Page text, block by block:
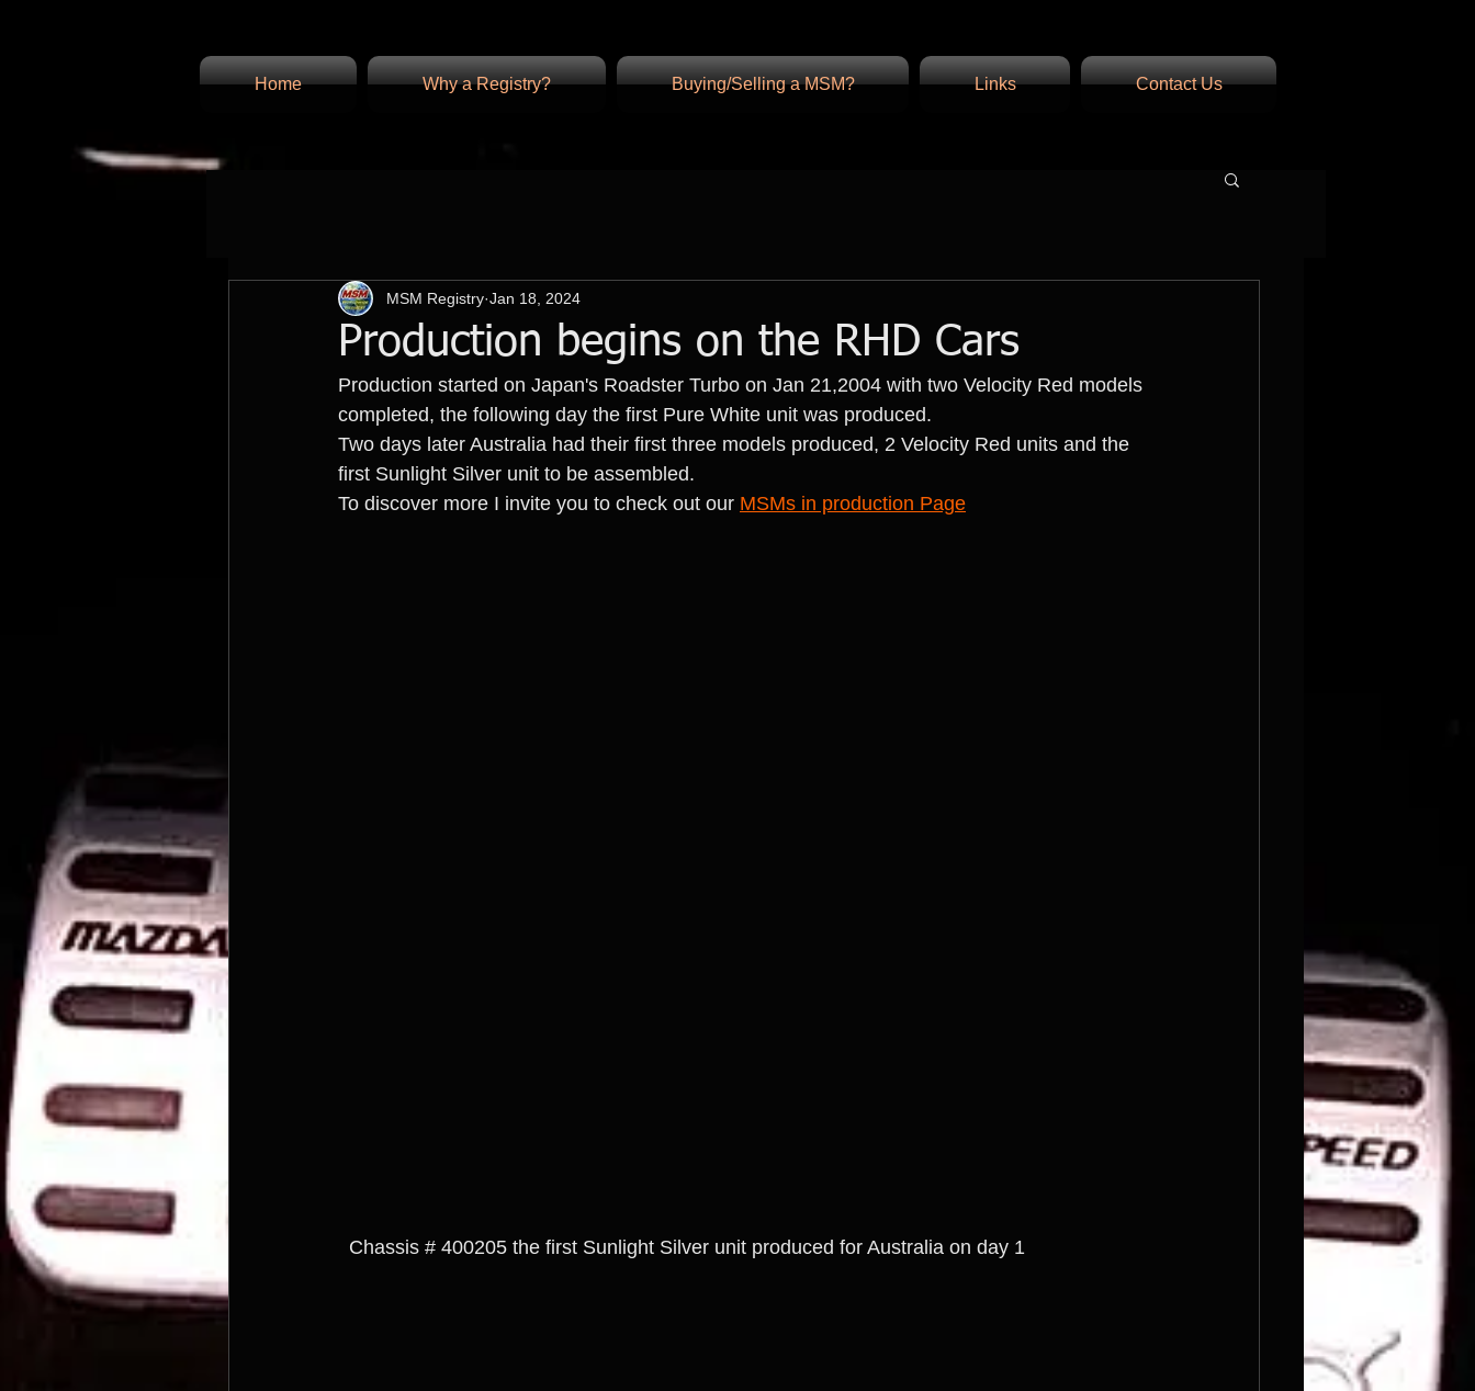
Home Why a Registry? Buying/Selling a MSM? Links Contact Us
Production begins on the RHD Cars
MSM Registry Jan 18, 2024
Production started on Japan's Roadster Turbo on Jan 21,2004 with two Velocity Red models
completed, the following day the first Pure White unit was produced.
Two days later Australia had their first three models produced, 2 Velocity Red units and the
first Sunlight Silver unit to be assembled.
To discover more I invite you to check out our MSMs in production Page
  Chassis # 400205 the first Sunlight Silver unit produced for Australia on day 1